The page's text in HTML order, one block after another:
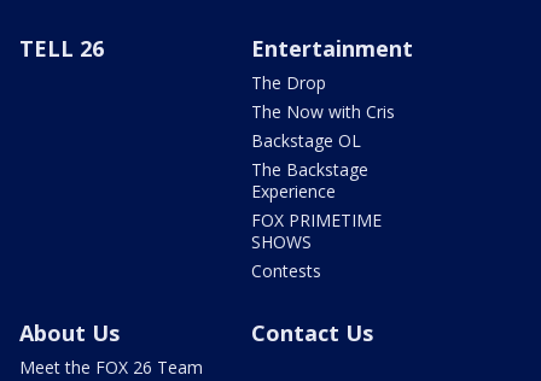
TELL 26 Entertainment
The Drop
The Now with Cris
Backstage OL
The Backstage
Experience
FOX PRIMETIME
SHOWS
Contests
About Us
Meet the FOX 26 Team
Contact Us